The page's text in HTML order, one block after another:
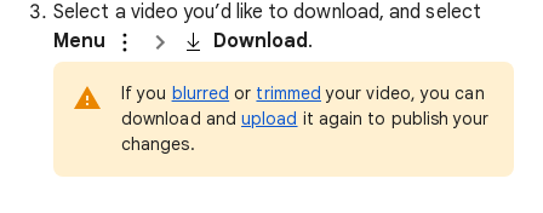
Select a video you’d like to download, and select
Menu
Download.
If you blurred or trimmed your video, you can
download andupload it again to publish your
changes.